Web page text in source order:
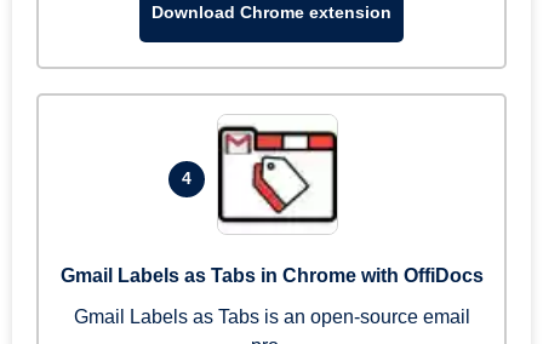
Download Chrome extension
4
Gmail Labels as Tabs in Chrome with OffiDocs
Gmail Labels as Tabs is an open-source email